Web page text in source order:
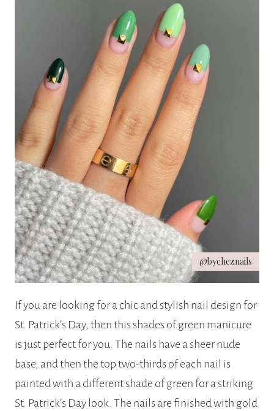
@bycheznails
If you are looking for a chic and stylish nail design for
St. Patrick’s Day, then this shades of green manicure
is just perfect for you. The nails have a sheer nude
base, and then the top two-thirds of each nail is
painted with a different shade of green for a striking
St. Patrick’s Day look. The nails are finished with gold